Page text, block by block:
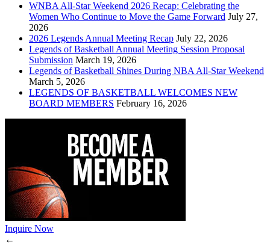
WNBA All-Star Weekend 2026 Recap: Celebrating the
Women Who Continue to Move the Game Forward July 27,
2026
2026 Legends Annual Meeting Recap July 22, 2026
Legends of Basketball Annual Meeting Session Proposal
Submission March 19, 2026
Legends of Basketball Shines During NBA All-Star Weekend
March 5, 2026
LEGENDS OF BASKETBALL WELCOMES NEW
BOARD MEMBERS February 16, 2026
Inquire Now
←